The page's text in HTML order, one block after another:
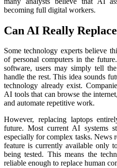
becoming full digital workers.
Can AI Really
Some technology experts believe
of personal computers in the
software, users may simply tell
handle the rest. This idea sounds
technology already exist.
AI tools that can browse the
and automate repetitive work.
However, replacing laptops
future. Most current AI systems
especially for complex tasks. News
feature is currently available only
being tested. This means the
reliable enough to replace human